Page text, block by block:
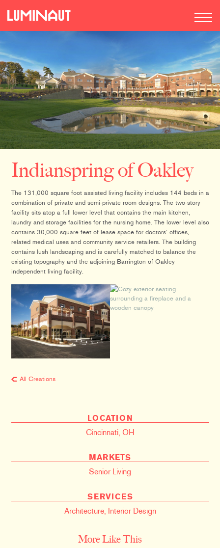
Indianspring of Oakley
The 131,000 square foot assisted living facility includes 144 beds in a
combination of private and semi-private room designs. The two-story
facility sits atop a full lower level that contains the main kitchen,
laundry and storage facilities for the nursing home. The lower level also
contains 30,000 square feet of lease space for doctors’ offices,
related medical uses and community service retailers. The building
contains lush landscaping and is carefully matched to balance the
existing topography and the adjoining Barrington of Oakley
independent living facility.
All Creations
LOCATION
Cincinnati, OH
MARKETS
Senior Living
SERVICES
Architecture, Interior Design
More Like This